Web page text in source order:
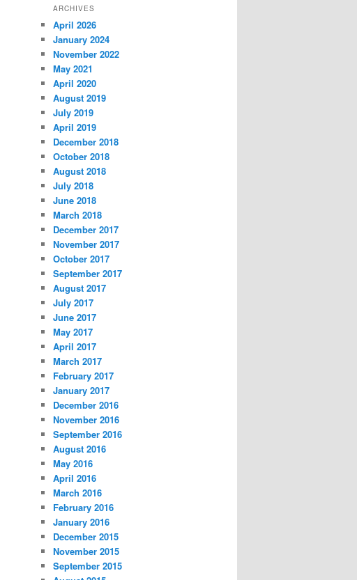
ARCHIVES
April 2026
January 2024
November 2022
May 2021
April 2020
August 2019
July 2019
April 2019
December 2018
October 2018
August 2018
July 2018
June 2018
March 2018
December 2017
November 2017
October 2017
September 2017
August 2017
July 2017
June 2017
May 2017
April 2017
March 2017
February 2017
January 2017
December 2016
November 2016
September 2016
August 2016
May 2016
April 2016
March 2016
February 2016
January 2016
December 2015
November 2015
September 2015